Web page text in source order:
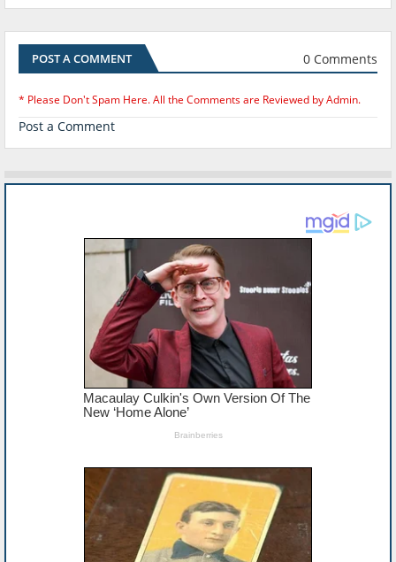
POST A COMMENT 0 Comments
* Please Don't Spam Here. All the Comments are Reviewed by Admin.
Post a Comment